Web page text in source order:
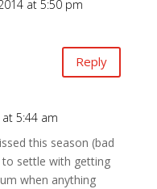
at 5:50 pm
Reply
5:44 am
this season (bad
to settle with getting
when anything